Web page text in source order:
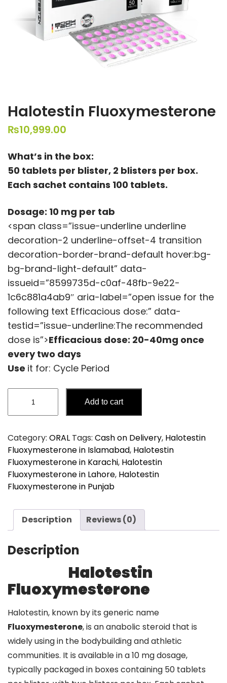
Halotestin Fluoxymesterone
₨10,999.00
What’s in the box:
50 tablets per blister, 2 blisters per box.
Each sachet contains 100 tablets.
Dosage: 10 mg per tab
<span class=”issue-underline underline
decoration-2 underline-offset-4 transition
decoration-border-brand-default hover:bg-
bg-brand-light-default” data-
issueid=”8599735d-c0af-48fb-9e22-
1c6c881a4ab9″ aria-label=”open issue for the
following text Efficacious dose:” data-
testid=”issue-underline:The recommended
dose is”>Efficacious dose: 20-40mg once
every two days
Use it for: Cycle Period
Fluoxymesterone
quantity
Add to cart
Category: ORAL Tags: Cash on Delivery, Halotestin
Fluoxymesterone in Islamabad, Halotestin
Fluoxymesterone in Karachi, Halotestin
Fluoxymesterone in Lahore, Halotestin
Fluoxymesterone in Punjab
Description Reviews (0)
Description
Halotestin
Fluoxymesterone
Halotestin, known by its generic name
Fluoxymesterone, is an anabolic steroid that is
widely using in the bodybuilding and athletic
communities. It is available in a 10 mg dosage,
typically packaged in boxes containing 50 tablets